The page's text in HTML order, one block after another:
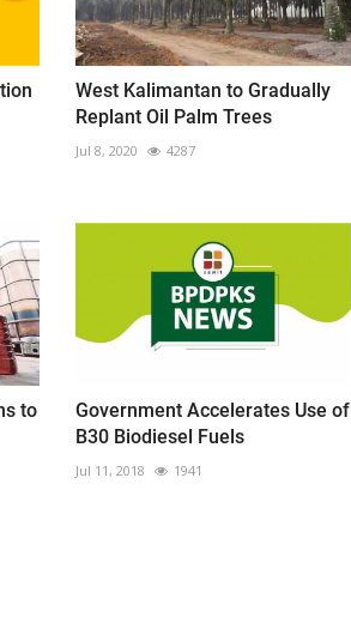
West Kalimantan to Gradually
Replant Oil Palm Trees
Jul 8, 2020 4287
to
Government Accelerates Use of
B30 Biodiesel Fuels
Jul 11, 2018 1941